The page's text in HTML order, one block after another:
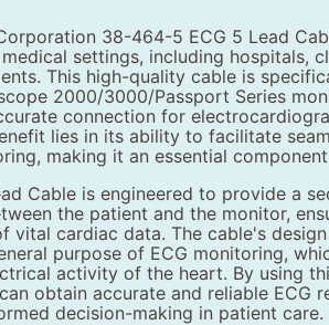
38-464-5 ECG 5 Lead
settings, including hospitals,
This high-quality cable is
2000/3000/Passport Series
connection for
lies in its ability to facilitate
making it an essential
Cable is engineered to provide a
the patient and the monitor,
vital cardiac data. The cable's
purpose of ECG monitoring,
activity of the heart. By using
obtain accurate and reliable ECG
decision-making in patient care.